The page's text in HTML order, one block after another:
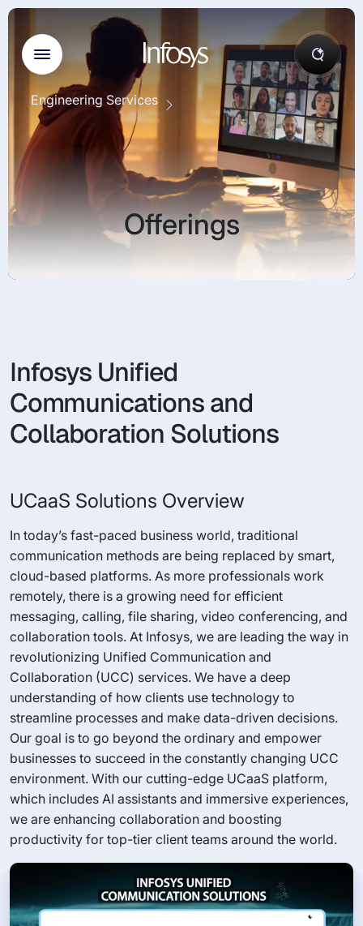
Engineering Services
Offerings
Infosys Unified
Communications and
Collaboration Solutions
UCaaS Solutions Overview
In today’s fast-paced business world, traditional
communication methods are being replaced by smart,
cloud-based platforms. As more professionals work
remotely, there is a growing need for efficient
messaging, calling, file sharing, video conferencing, and
collaboration tools. At Infosys, we are leading the way in
revolutionizing Unified Communication and
Collaboration (UCC) services. We have a deep
understanding of how clients use technology to
streamline processes and make data-driven decisions.
Our goal is to go beyond the ordinary and empower
businesses to succeed in the constantly changing UCC
environment. With our cutting-edge UCaaS platform,
which includes AI assistants and immersive experiences,
we are enhancing collaboration and boosting
productivity for top-tier client teams around the world.